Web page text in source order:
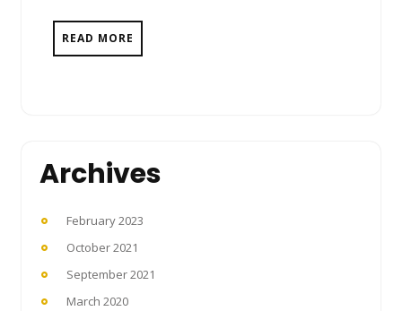
READ MORE
Archives
February 2023
October 2021
September 2021
March 2020